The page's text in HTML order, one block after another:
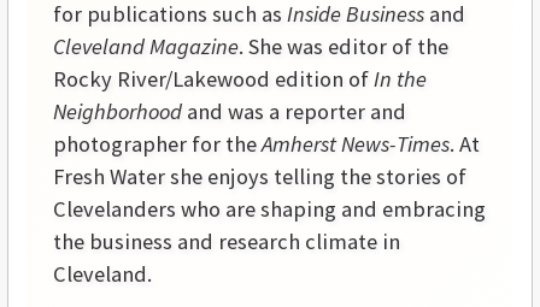
for publications such as Inside Business and
Cleveland Magazine. She was editor of the
Rocky River/Lakewood edition ofIn the
Neighborhood and was a reporter and
photographer for theAmherst News-Times. At
Fresh Water she enjoys telling the stories of
Clevelanders who are shaping and embracing
the business and research climate in
Cleveland.